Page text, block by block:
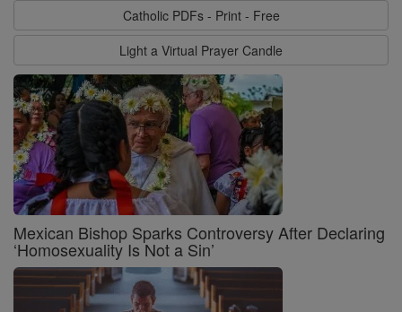
Catholic PDFs - Print - Free
Light a Virtual Prayer Candle
Mexican Bishop Sparks Controversy After Declaring
‘Homosexuality Is Not a Sin’